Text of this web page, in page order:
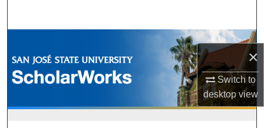
×
Switch to
desktopview
Browse Collections
My Account